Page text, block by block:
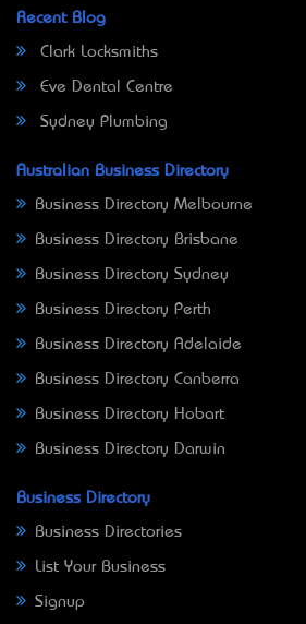
Recent Blog
Clark Locksmiths
Eve Dental Centre
Sydney Plumbing
Australian Business Directory
Business Directory Melbourne
Business Directory Brisbane
Business Directory Sydney
Business Directory Perth
Business Directory Adelaide
Business Directory Canberra
Business Directory Hobart
Business Directory Darwin
Business Directory
Business Directories
List Your Business
Signup